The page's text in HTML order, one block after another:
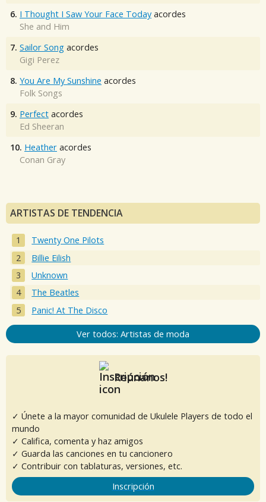
6. I Thought I Saw Your Face Today acordes
She and Him
7. Sailor Song acordes
Gigi Perez
8. You Are My Sunshine acordes
Folk Songs
9. Perfect acordes
Ed Sheeran
10. Heather acordes
Conan Gray
ARTISTAS DE TENDENCIA
Twenty One Pilots
Billie Eilish
Unknown
The Beatles
Panic! At The Disco
Ver todos: Artistas de moda
Reúnanos!
✓ Únete a la mayor comunidad de Ukulele Players de todo el
mundo
✓ Califica, comenta y haz amigos
✓ Guarda las canciones en tu cancionero
✓ Contribuir con tablaturas, versiones, etc.
Inscripción